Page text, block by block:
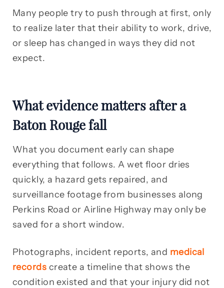
Many people try to push through at first, only
to realize later that their ability to work, drive,
or sleep has changed in ways they did not
expect.
What evidence matters after a
Baton Rouge fall
What you document early can shape
everything that follows. A wet floor dries
quickly, a hazard gets repaired, and
surveillance footage from businesses along
Perkins Road or Airline Highway may only be
saved for a short window.
Photographs, incident reports, and medical
records create a timeline that shows the
condition existed and that your injury did not